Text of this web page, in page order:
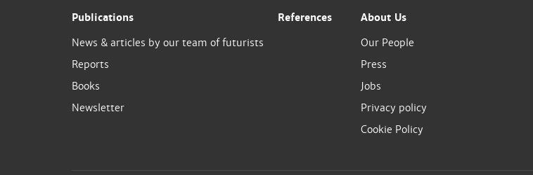
Publications
News & articles by our team of futurists
Reports
Books
Newsletter
References
About Us
Our People
Press
Jobs
Privacy policy
Cookie Policy